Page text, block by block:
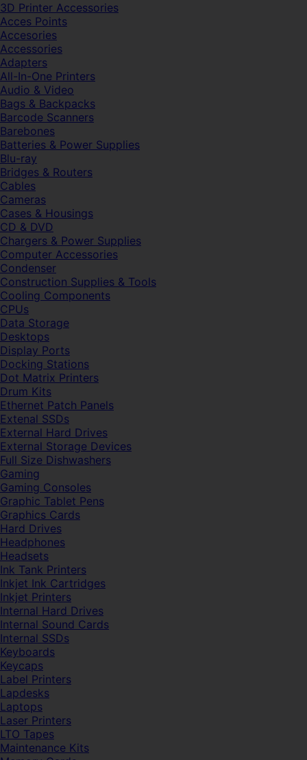
3D Printer Accessories
Acces Points
Accesories
Accessories
Adapters
All-In-One Printers
Audio & Video
Bags & Backpacks
Barcode Scanners
Barebones
Batteries & Power Supplies
Blu-ray
Bridges & Routers
Cables
Cameras
Cases & Housings
CD & DVD
Chargers & Power Supplies
Computer Accessories
Condenser
Construction Supplies & Tools
Cooling Components
CPUs
Data Storage
Desktops
Display Ports
Docking Stations
Dot Matrix Printers
Drum Kits
Ethernet Patch Panels
Extenal SSDs
External Hard Drives
External Storage Devices
Full Size Dishwashers
Gaming
Gaming Consoles
Graphic Tablet Pens
Graphics Cards
Hard Drives
Headphones
Headsets
Ink Tank Printers
Inkjet Ink Cartridges
Inkjet Printers
Internal Hard Drives
Internal Sound Cards
Internal SSDs
Keyboards
Keycaps
Label Printers
Lapdesks
Laptops
Laser Printers
LTO Tapes
Maintenance Kits